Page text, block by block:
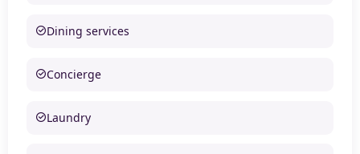
Dining services
Concierge
Laundry